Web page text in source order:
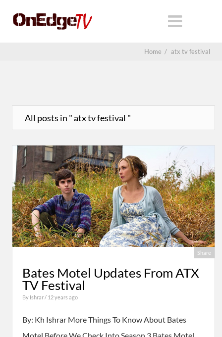
Home / atx tv festival
All posts in " atx tv festival "
Share
Bates Motel Updates From ATX
TV Festival
By Ishrar/ 12 years ago
By: Kh Ishrar More Things To Know About Bates